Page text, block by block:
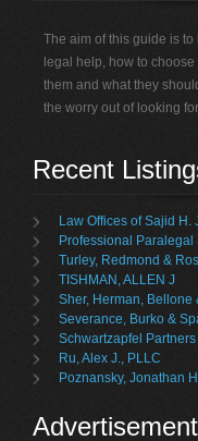
The aim of this guide is
legal help, how to
them and what they
the worry out of looking
Recent
Law Offices of Sajid H.
Professional
Turley, Redmond &
TISHMAN, ALLEN J
Sher, Herman, Bellone
Severance, Burko &
Schwartzapfel Partners
Ru, Alex J., PLLC
Poznansky, Jonathan H
Advertisement